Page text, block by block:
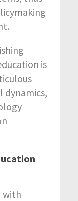
is
dynamics,
with